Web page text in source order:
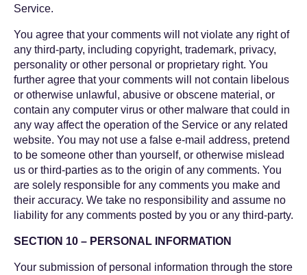
Service.
You agree that your comments will not violate any right of
any third-party, including copyright, trademark, privacy,
personality or other personal or proprietary right. You
further agree that your comments will not contain libelous
or otherwise unlawful, abusive or obscene material, or
contain any computer virus or other malware that could in
any way affect the operation of the Service or any related
website. You may not use a false e-mail address, pretend
to be someone other than yourself, or otherwise mislead
us or third-parties as to the origin of any comments. You
are solely responsible for any comments you make and
their accuracy. We take no responsibility and assume no
liability for any comments posted by you or any third-party.
SECTION 10 – PERSONAL INFORMATION
Your submission of personal information through the store